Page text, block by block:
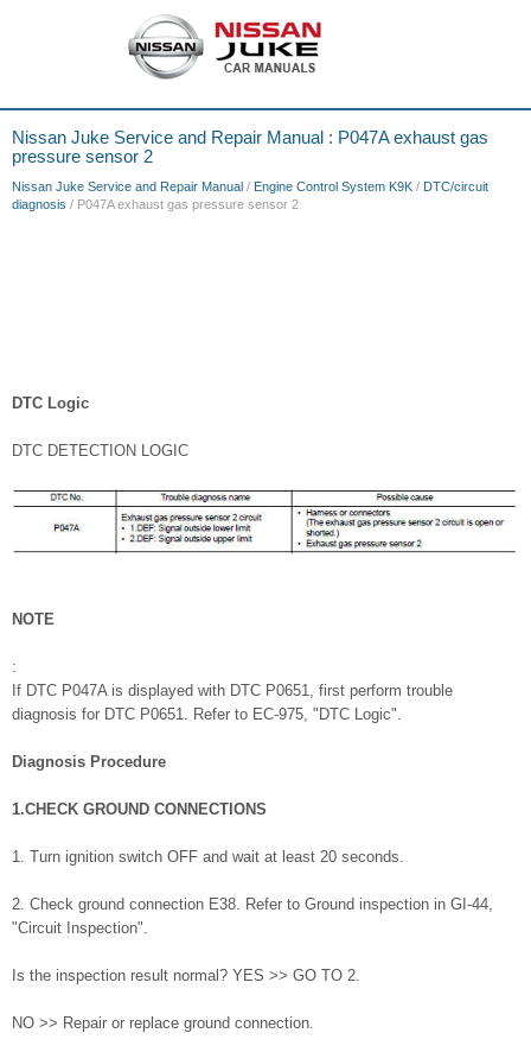
Nissan Juke Service and Repair Manual : P047A exhaust gas
pressure sensor 2
Nissan Juke Service and Repair Manual / Engine Control System K9K / DTC/circuit
diagnosis / P047A exhaust gas pressure sensor 2
DTC Logic
DTC DETECTION LOGIC
NOTE
:
If DTC P047A is displayed with DTC P0651, first perform trouble
diagnosis for DTC P0651. Refer to EC-975, "DTC Logic".
Diagnosis Procedure
1.CHECK GROUND CONNECTIONS
1. Turn ignition switch OFF and wait at least 20 seconds.
2. Check ground connection E38. Refer to Ground inspection in GI-44,
"Circuit Inspection".
Is the inspection result normal? YES >> GO TO 2.
NO >> Repair or replace ground connection.